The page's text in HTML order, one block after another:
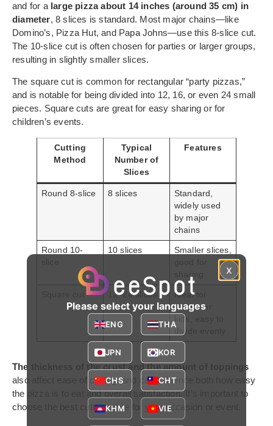
and for a large pizza about 14 inches (around 35 cm) in
diameter, 8 slices is standard. Most major chains—like
Domino’s, Pizza Hut, and Papa Johns—use this 8-slice cut.
The 10-slice cut is often chosen for parties or larger groups,
resulting in slightly smaller slices.
The square cut is common for rectangular “party pizzas,”
and is notable for being divided into 12, 16, or even 24 small
pieces. Square cuts are great for easy sharing or for
children’s events.
Cutting
Method
Typical
Number of
Slices
Features
Round 8-slice 8 slices
Standard,
widely used
by major
chains
Round 10-
10 slices
Smaller slices,
sharing
12–24 slices
Ideal for
parties or
kids, easy to
divide evenly
The thickness of the crust and the amount of toppings
also affect ease of cutting, and can influence both how easy
the pizza is to eat and overall satisfaction. It’s important to
choose the best cutting style for your occasion or event.
x
Please select your languages
ENG THA
JPN KOR
CHS CHT
KHM VIE